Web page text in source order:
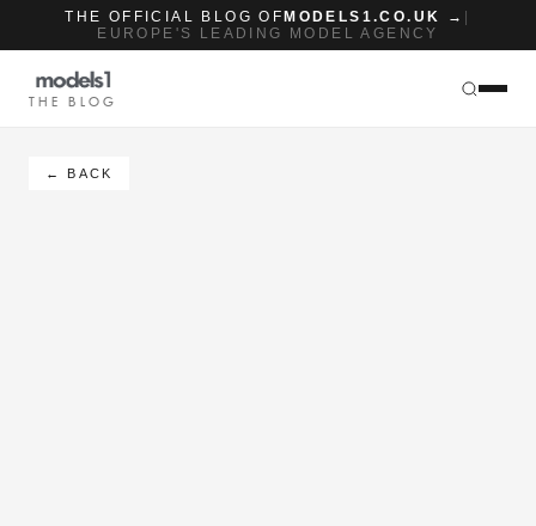
THE OFFICIAL BLOG OF MODELS1.CO.UK →
EUROPE'S LEADING MODEL AGENCY
THE BLOG
← BACK